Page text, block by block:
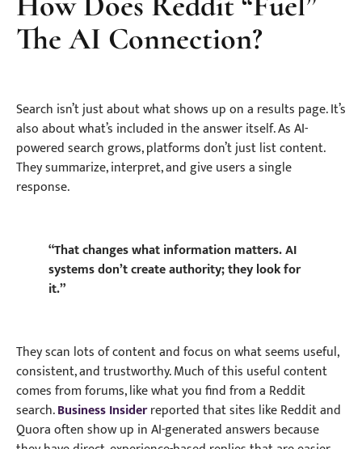
The AI Connection?
Search isn’t just about what shows up on a results page. It’s
also about what’s included in the answer itself. As AI-
powered search grows, platforms don’t just list content.
They summarize, interpret, and give users a single
response.
“That changes what information matters. AI
systems don’t create authority; they look for
it.”
They scan lots of content and focus on what seems useful,
consistent, and trustworthy. Much of this useful content
comes from forums, like what you find from a Reddit
search.Business Insiderreported that sites like Reddit and
Quora often show up in AI-generated answers because